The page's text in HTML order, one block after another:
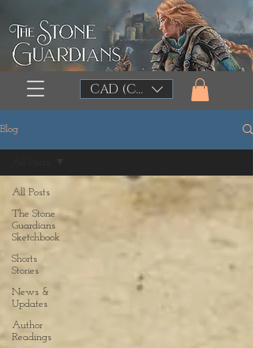
CAD (C$)
Blog
All Posts
The Stone
Guardians
Sketchbook
Shorts
Stories
News &
Updates
Author
Readings